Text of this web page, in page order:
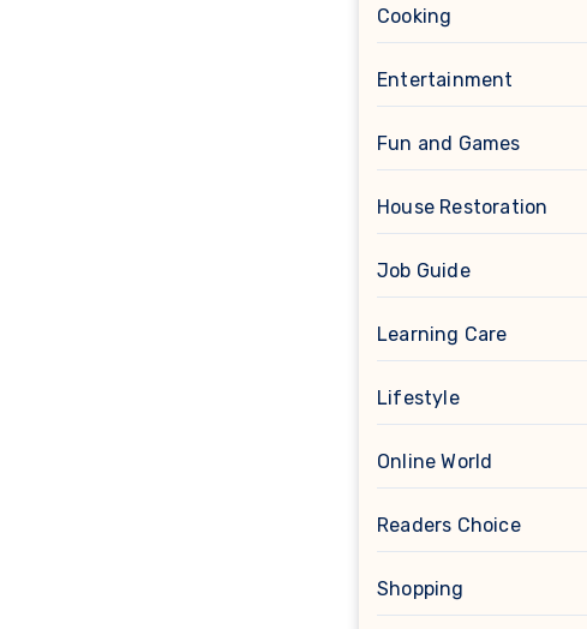
Cooking
Entertainment
Fun and Games
House Restoration
Job Guide
Learning Care
Lifestyle
Online World
Readers Choice
Shopping